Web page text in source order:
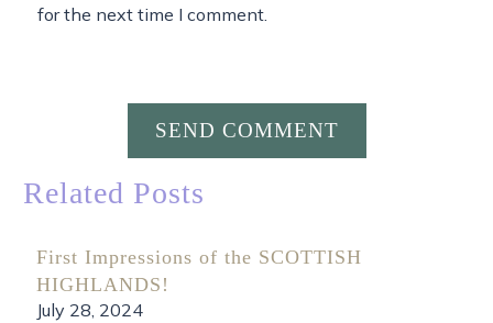
for the next time I comment.
SEND COMMENT
Related Posts
First Impressions of the SCOTTISH
HIGHLANDS!
July 28, 2024